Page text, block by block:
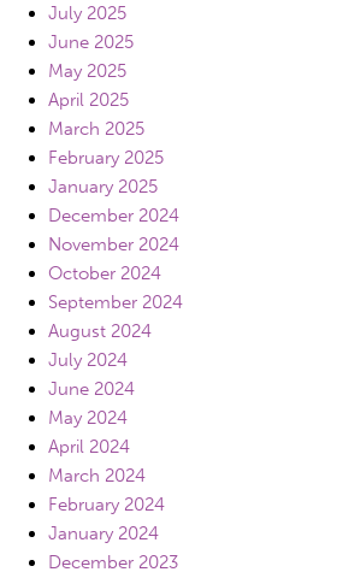
July 2025
June 2025
May 2025
April 2025
March 2025
February 2025
January 2025
December 2024
November 2024
October 2024
September 2024
August 2024
July 2024
June 2024
May 2024
April 2024
March 2024
February 2024
January 2024
December 2023